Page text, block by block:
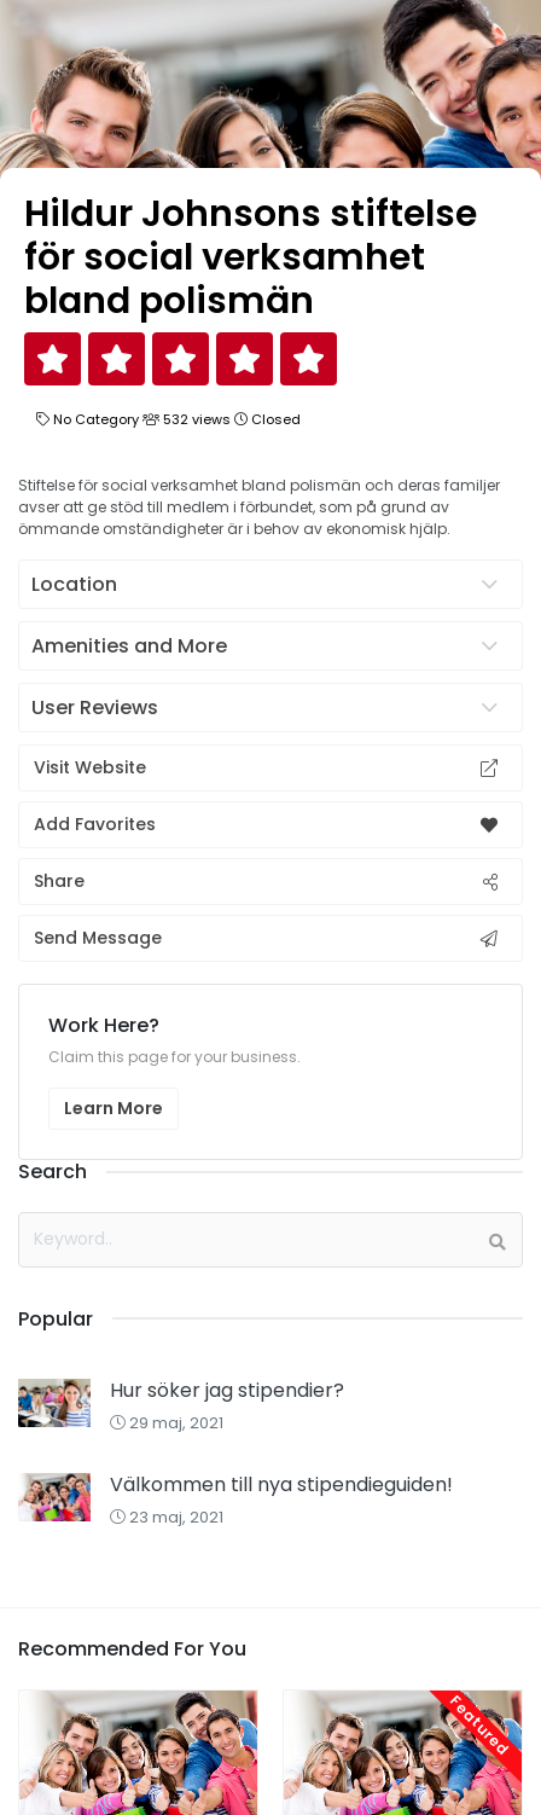
Hildur Johnsons stiftelse
för social verksamhet
bland polismän
No Category 532 views Closed
Stiftelse för social verksamhet bland polismän och deras familjer
avser att ge stöd till medlem i förbundet, som på grund av
ömmande omständigheter är i behov av ekonomisk hjälp.
Location
Amenities and More
User Reviews
Visit Website
Add Favorites
Share
Send Message
Work Here?
Claim this page for your business.
Learn More
Search
Popular
Hur söker jag stipendier?
29 maj, 2021
Välkommen till nya stipendieguiden!
23 maj, 2021
Recommended For You
Featured